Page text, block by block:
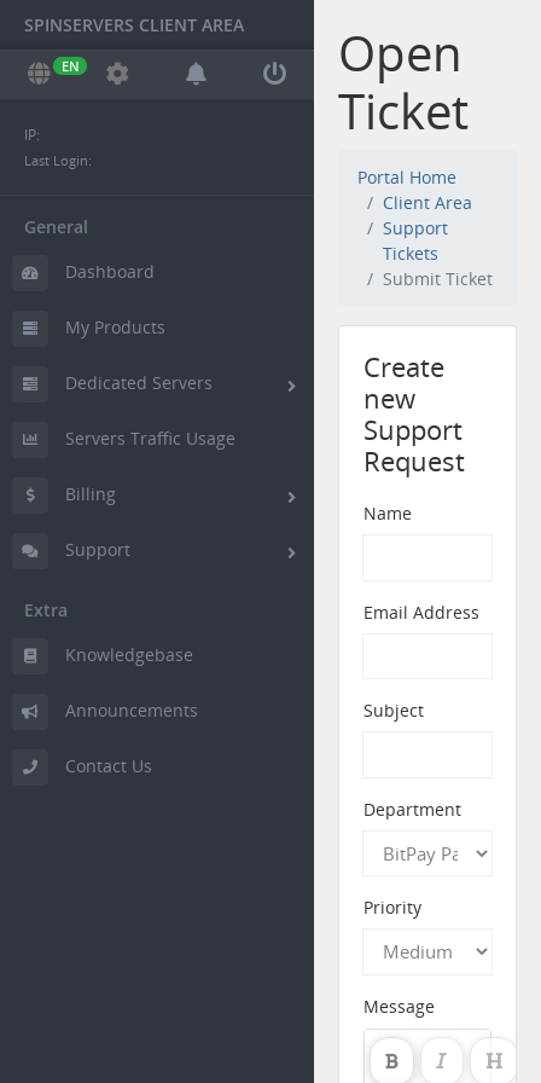
SPINSERVERS CLIENT AREA
EN
IP:
Last Login:
General
Dashboard
My Products
Dedicated Servers
Servers Traffic Usage
Billing
Support
Extra
Knowledgebase
Announcements
Contact Us
Open
Ticket
Portal Home
Client Area
Support
Tickets
Submit Ticket
Create
new
Support
Request
Name
Email Address
Subject
Department
Priority
Message